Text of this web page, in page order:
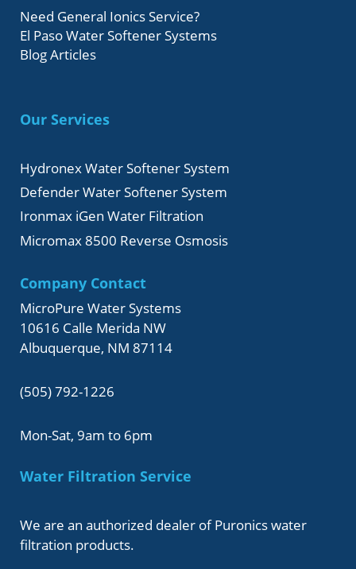
Need General Ionics Service?
El Paso Water Softener Systems
Blog Articles
Our Services
Hydronex Water Softener System
Defender Water Softener System
Ironmax iGen Water Filtration
Micromax 8500 Reverse Osmosis
Company Contact
MicroPure Water Systems
10616 Calle Merida NW
Albuquerque, NM 87114
(505) 792-1226
Mon-Sat, 9am to 6pm
Water Filtration Service
We are an authorized dealer of Puronics water
filtration products.